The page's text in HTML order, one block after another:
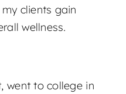
clients gain
wellness.
went to college in